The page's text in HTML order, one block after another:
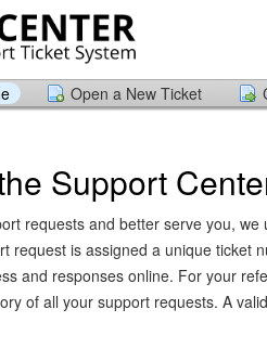
Open a New Ticket
Support
requests and better serve you, we
request is assigned a unique ticket
and responses online. For your
of all your support requests. A